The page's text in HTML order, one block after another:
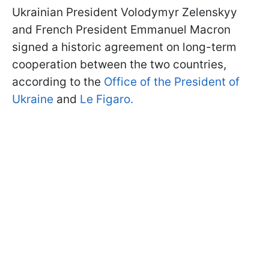
Ukrainian President Volodymyr Zelenskyy
and French President Emmanuel Macron
signed a historic agreement on long-term
cooperation between the two countries,
according to the Office of the President of
Ukraine and Le Figaro.